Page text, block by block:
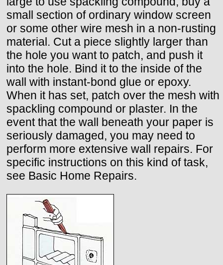
small section of ordinary window screen
or some other wire mesh in a non-rusting
material. Cut a piece slightly larger than
the hole you want to patch, and push it
into the hole. Bind it to the inside of the
wall with instant-bond glue or epoxy.
When it has set, patch over the mesh with
spackling compound or plaster. In the
event that the wall beneath your paper is
seriously damaged, you may need to
perform more extensive wall repairs. For
specific instructions on this kind of task,
see Basic Home Repairs.